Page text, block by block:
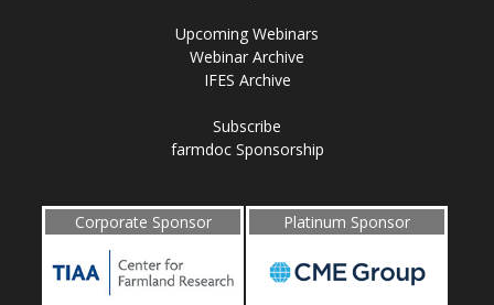
Upcoming Webinars
Webinar Archive
IFES Archive
Subscribe
farmdoc Sponsorship
Corporate Sponsor Platinum Sponsor